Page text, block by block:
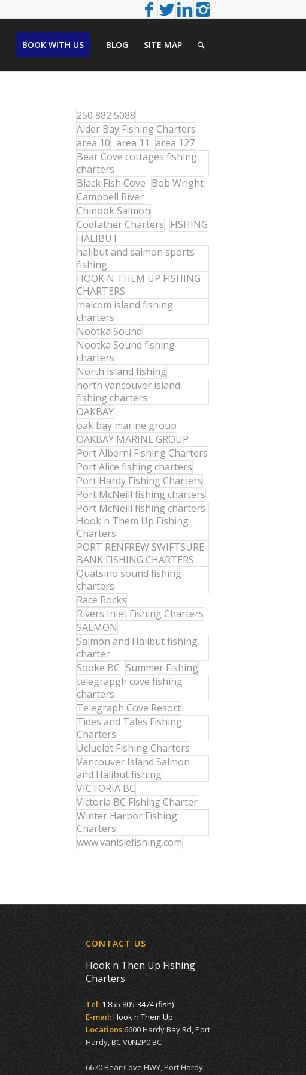
BOOK WITH US BLOG SITE MAP
250 882 5088
Alder Bay Fishing Charters
area 10 area 11 area 127
Bear Cove cottages fishing
charters
Black Fish Cove Bob Wright
Campbell River
Chinook Salmon
Codfather Charters FISHING
HALIBUT
halibut and salmon sports
fishing
HOOK'N THEM UP FISHING
CHARTERS
malcom island fishing
charters
Nootka Sound
Nootka Sound fishing
charters
North Island fishing
north vancouver island
fishing charters
OAKBAY
oak bay marine group
OAKBAY MARINE GROUP
Port Alberni Fishing Charters
Port Alice fishing charters
Port Hardy Fishing Charters
Port McNeill fishing charters
Port McNeill fishing charters
Hook'n Them Up Fishing
Charters
PORT RENFREW SWIFTSURE
BANK FISHING CHARTERS
Quatsino sound fishing
charters
Race Rocks
Rivers Inlet Fishing Charters
SALMON
Salmon and Halibut fishing
charter
Sooke BC Summer Fishing
telegrapgh cove fishing
charters
Telegraph Cove Resort
Tides and Tales Fishing
Charters
Ucluelet Fishing Charters
Vancouver Island Salmon
and Halibut fishing
VICTORIA BC
Victoria BC Fishing Charter
Winter Harbor Fishing
Charters
www.vanislefishing.com
CONTACT US
Hook n Then Up Fishing
Charters
Tel: 1 855 805-3474 (fish)
E-mail:Hook n Them Up
Locations:6600 Hardy Bay Rd, Port
Hardy, BC V0N2P0 BC
6670 Bear Cove HWY, Port Hardy,